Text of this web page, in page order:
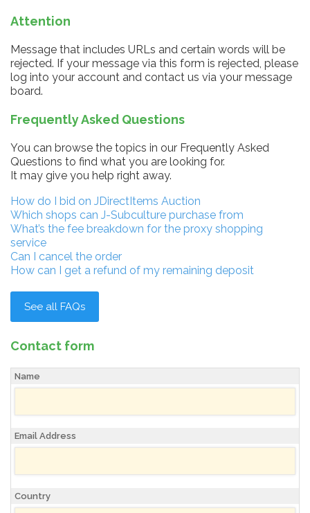
Attention
Message that includes URLs and certain words will be
rejected. If your message via this form is rejected, please
log into your account and contact us via your message
board.
Frequently Asked Questions
You can browse the topics in our Frequently Asked
Questions to find what you are looking for.
It may give you help right away.
How do I bid on JDirectItems Auction
Which shops can J-Subculture purchase from
What’s the fee breakdown for the proxy shopping
service
Can I cancel the order
How can I get a refund of my remaining deposit
See all FAQs
Contact form
Name
Email Address
Country